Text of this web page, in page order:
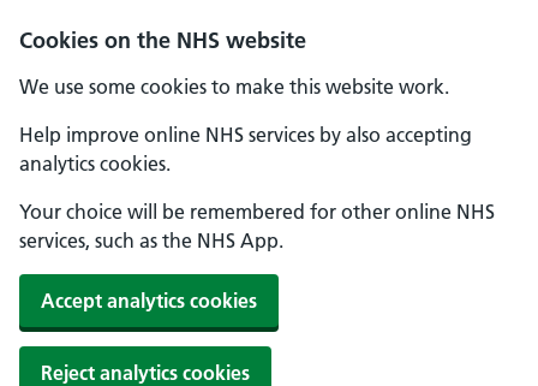
Cookies on the NHS website
We use some cookies to make this website work.
Help improve online NHS services by also accepting
analytics cookies.
Your choice will be remembered for other online NHS
services, such as the NHS App.
Accept analytics cookies
Reject analytics cookies